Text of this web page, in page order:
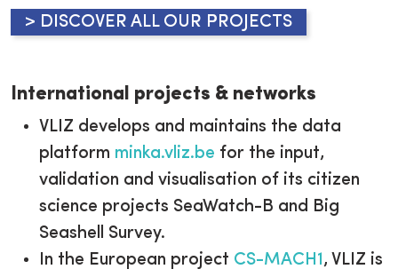
> DISCOVER ALL OUR PROJECTS
International projects & networks
VLIZ develops and maintains the data
platform minka.vliz.be for the input,
validation and visualisation of its citizen
science projects SeaWatch-B and Big
Seashell Survey.
In the European project CS-MACH1, VLIZ is